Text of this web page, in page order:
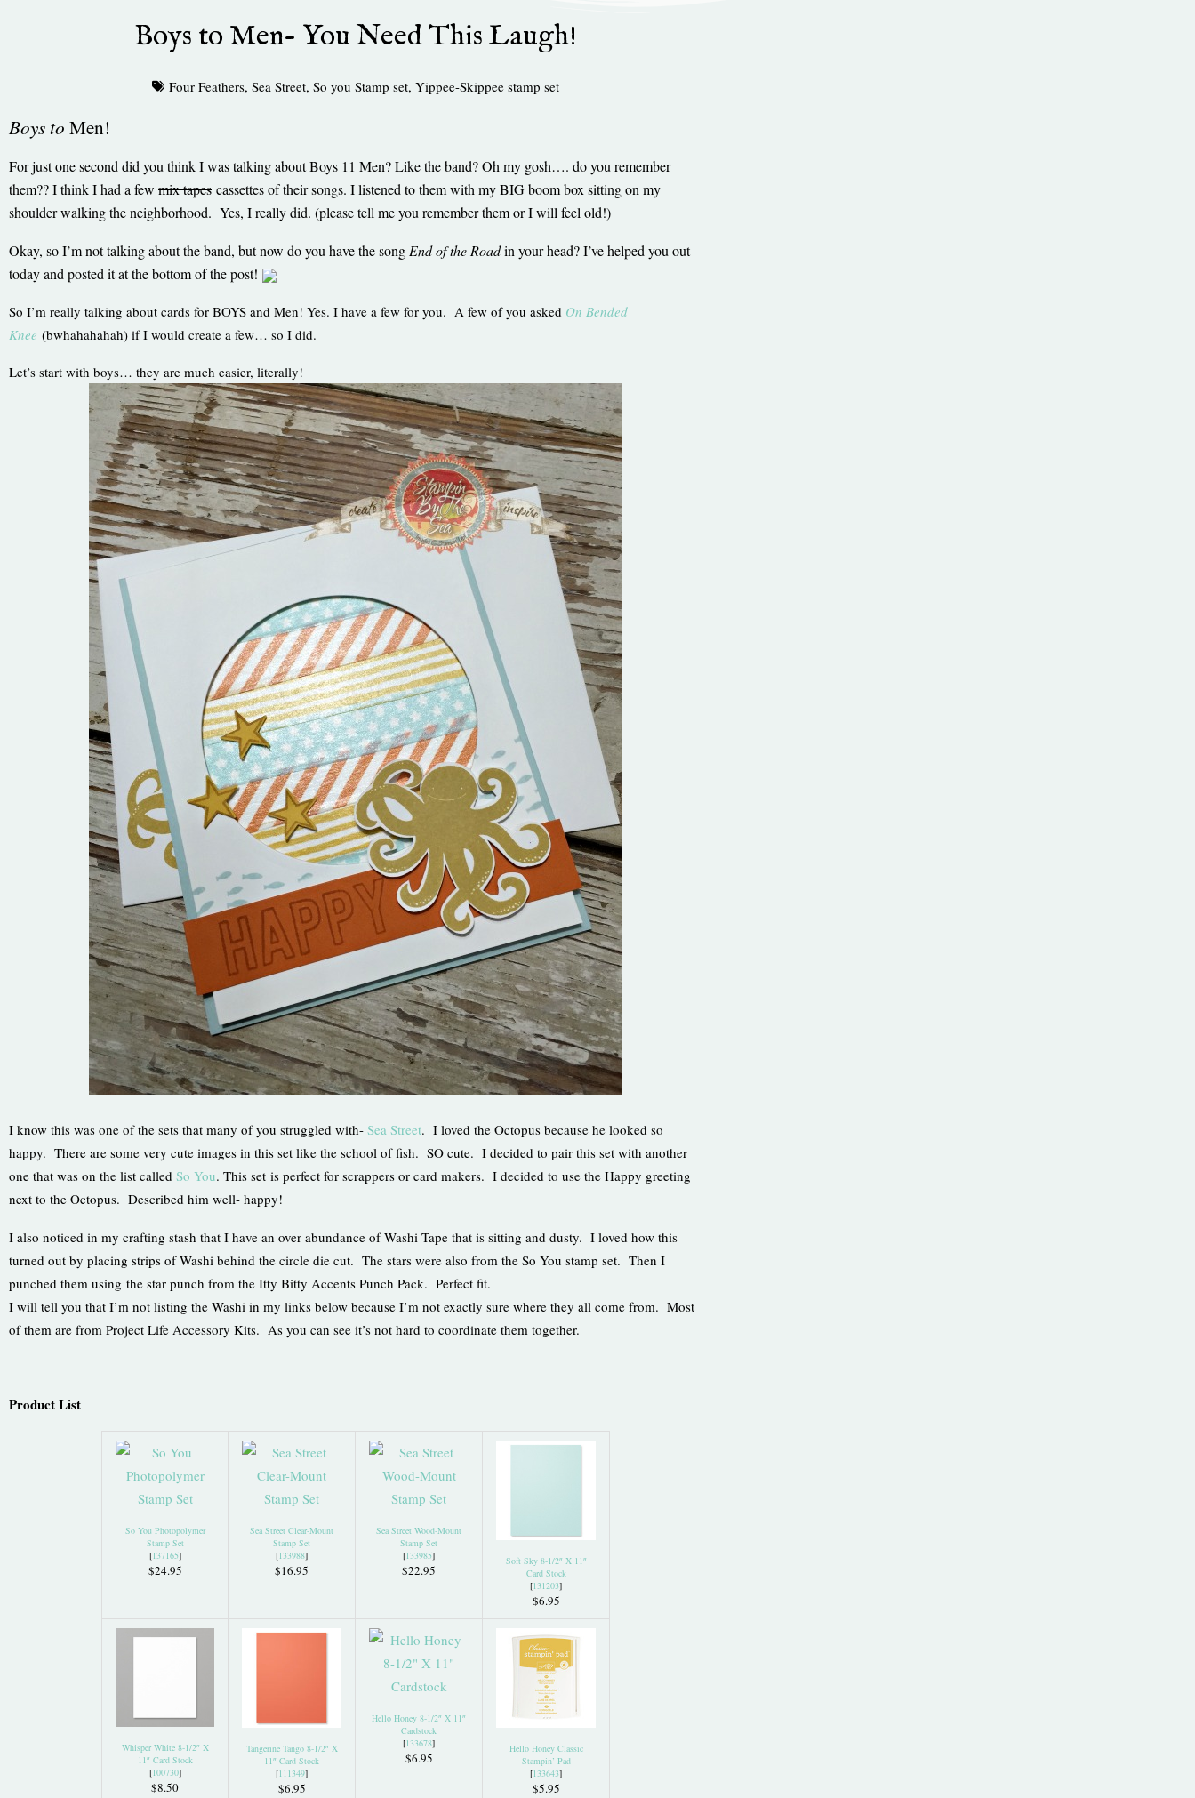
Boys to Men- You Need This Laugh!
Four Feathers, Sea Street, So you Stamp set, Yippee-Skippee stamp set
Boys to Men!
For just one second did you think I was talking about Boys 11 Men? Like the band? Oh my gosh…. do you remember
them?? I think I had a few mix tapes cassettes of their songs. I listened to them with my BIG boom box sitting on my
shoulder walking the neighborhood. Yes, I really did. (please tell me you remember them or I will feel old!)
Okay, so I’m not talking about the band, but now do you have the song End of the Roadin your head? I’ve helped you out
today and posted it at the bottom of the post!
So I’m really talking about cards for BOYS and Men! Yes. I have a few for you. A few of you asked On Bended
Knee (bwhahahahah) if I would create a few… so I did.
Let’s start with boys… they are much easier, literally!
I know this was one of the sets that many of you struggled with- Sea Street. I loved the Octopus because he looked so
happy. There are some very cute images in this set like the school of fish. SO cute. I decided to pair this set with another
one that was on the list called So You. This set is perfect for scrappers or card makers. I decided to use the Happy greeting
next to the Octopus. Described him well- happy!
I also noticed in my crafting stash that I have an over abundance of Washi Tape that is sitting and dusty. I loved how this
turned out by placing strips of Washi behind the circle die cut. The stars were also from the So You stamp set. Then I
punched them using the star punch from the Itty Bitty Accents Punch Pack. Perfect fit.
I will tell you that I’m not listing the Washi in my links below because I’m not exactly sure where they all come from. Most
of them are from Project Life Accessory Kits. As you can see it’s not hard to coordinate them together.
Product List
So You Photopolymer
Stamp Set
[137165]
$24.95
Sea Street Clear-Mount
Stamp Set
[133988]
$16.95
Sea Street Wood-Mount
Stamp Set
[133985]
$22.95
Soft Sky 8-1/2″ X 11″
Card Stock
[131203]
$6.95
Whisper White 8-1/2″ X
11″ Card Stock
[100730]
$8.50
Tangerine Tango 8-1/2″ X
11″ Card Stock
[111349]
$6.95
Hello Honey 8-1/2″ X 11″
Cardstock
[133678]
$6.95
Hello Honey Classic
Stampin’ Pad
[133643]
$5.95